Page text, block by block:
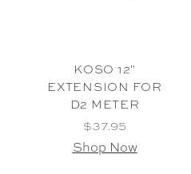
KOSO 12"
EXTENSION FOR
D2 METER
$37.95
Shop Now